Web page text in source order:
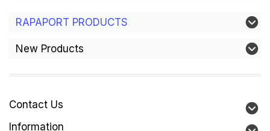
RAPAPORT PRODUCTS
New Products
Contact Us
Information